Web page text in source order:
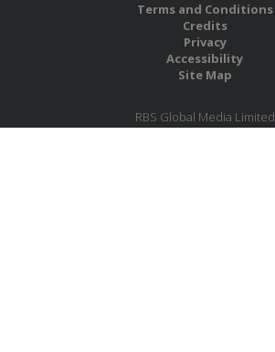
Terms and Conditions
Credits
Privacy
Accessibility
Site Map
RBS Global Media Limited